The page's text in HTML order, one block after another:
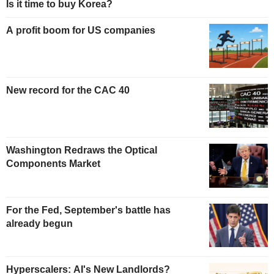
Is it time to buy Korea?
A profit boom for US companies
New record for the CAC 40
Washington Redraws the Optical
Components Market
For the Fed, September's battle has
already begun
Hyperscalers: AI's New Landlords?